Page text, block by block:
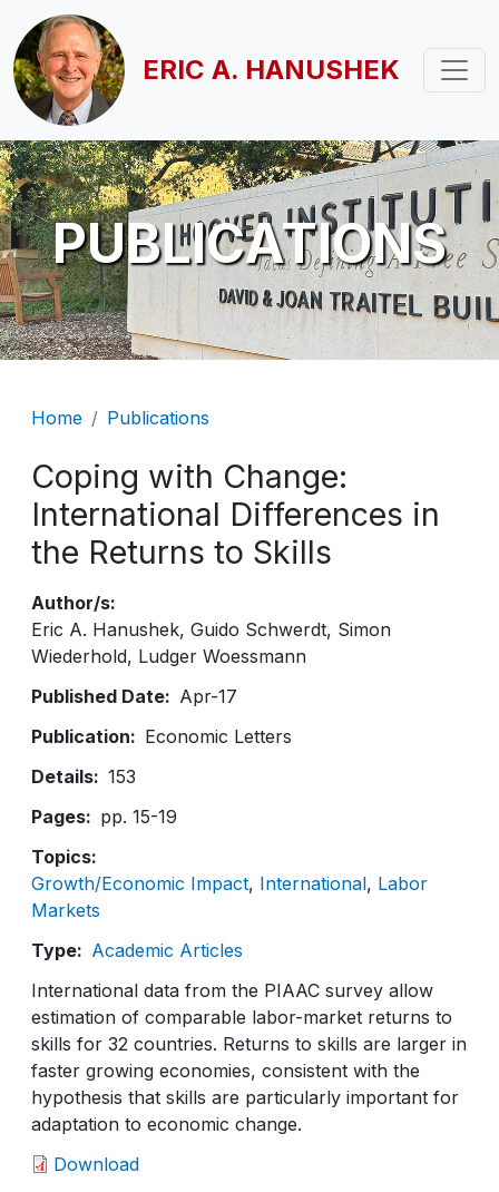
Skip to main content
ERIC A. HANUSHEK
PUBLICATIONS
Breadcrumb
Home Publications
Coping with Change:
International Differences in
the Returns to Skills
Author/s
Eric A. Hanushek Guido Schwerdt Simon
Wiederhold Ludger Woessmann
Published Date
Apr-17
Publication
Economic Letters
Details
153
Pages
pp. 15-19
Topics
Growth/Economic Impact International Labor
Markets
Type
Academic Articles
International data from the PIAAC survey allow
estimation of comparable labor-market returns to
skills for 32 countries. Returns to skills are larger in
faster growing economies, consistent with the
hypothesis that skills are particularly important for
adaptation to economic change.
Download